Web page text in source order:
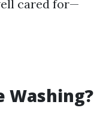
cared for—
Washing?